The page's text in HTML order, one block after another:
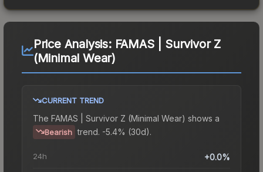
Price Analysis: FAMAS | Survivor Z
(Minimal Wear)
CURRENT TREND
The FAMAS | Survivor Z (Minimal Wear) shows a
Bearish trend. -5.4% (30d).
24h +0.0%